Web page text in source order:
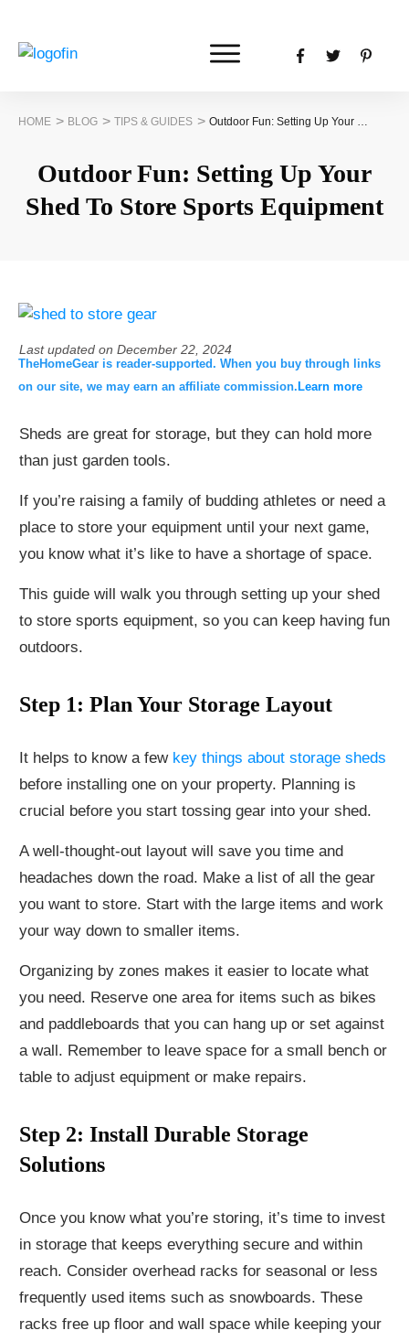
HOME > BLOG > TIPS & GUIDES > Outdoor Fun: Setting Up Your Shed To Store Sports Equipment
Outdoor Fun: Setting Up Your
Shed To Store Sports Equipment
Last updated on December 22, 2024
TheHomeGear is reader-supported. When you buy through links
on our site, we may earn an affiliate commission. Learn more
Sheds are great for storage, but they can hold more
than just garden tools.
If you’re raising a family of budding athletes or need a
place to store your equipment until your next game,
you know what it’s like to have a shortage of space.
This guide will walk you through setting up your shed
to store sports equipment, so you can keep having fun
outdoors.
Step 1: Plan Your Storage Layout
It helps to know a few key things about storage sheds
before installing one on your property. Planning is
crucial before you start tossing gear into your shed.
A well-thought-out layout will save you time and
headaches down the road. Make a list of all the gear
you want to store. Start with the large items and work
your way down to smaller items.
Organizing by zones makes it easier to locate what
you need. Reserve one area for items such as bikes
and paddleboards that you can hang up or set against
a wall. Remember to leave space for a small bench or
table to adjust equipment or make repairs.
Step 2: Install Durable Storage
Solutions
Once you know what you’re storing, it’s time to invest
in storage that keeps everything secure and within
reach. Consider overhead racks for seasonal or less
frequently used items such as snowboards. These
racks free up floor and wall space while keeping your